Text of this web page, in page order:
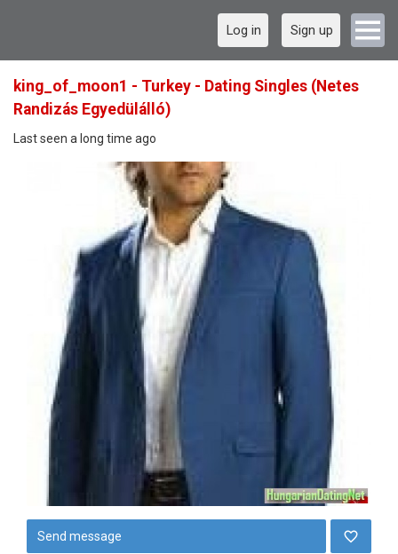
Log in Sign up
king_of_moon1 - Turkey - Dating Singles (Netes
Randizás Egyedülálló)
Last seen a long time ago
Send message